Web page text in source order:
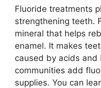
Fluoride treatments
strengthening teeth.
mineral that helps
enamel. It makes
caused by acids and
communities add
supplies. You can